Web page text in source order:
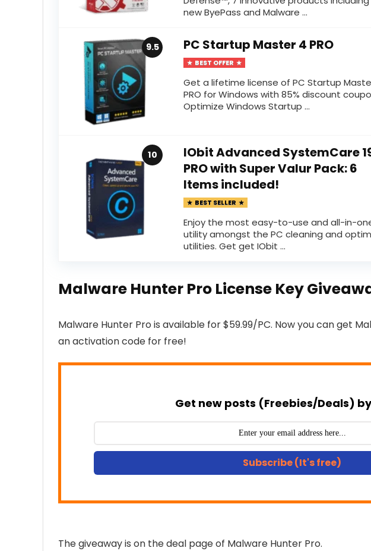
new ByePass and Malware ...
9.5 PC Startup Master 4 PRO
BEST OFFER
Get a lifetime license of PC Startup
PRO for Windows with 85% discount
Optimize Windows Startup ...
10
IObit Advanced SystemCare
PRO with Super Valur Pack: 6
Items included!
BEST SELLER
Enjoy the most easy-to-use and all-in-
utility amongst the PC cleaning and
utilities. Get get IObit ...
Malware Hunter Pro License Key
Malware Hunter Pro is available for $59.99/PC. Now you can get
an activation code for free!
Get new posts (Freebies/Deals)
Subscribe (It's free)
The giveaway is on the deal page of Malware Hunter Pro.